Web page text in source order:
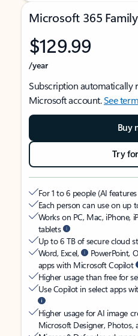
Microsoft 365 Family
$129.99
/year
Subscription automatically
Microsoft account.See
Buy
Try
For 1 to 6 people (AI
Each person can use on up
Works on PC, Mac, iPhone,
tablets
Up to 6 TB of secure cloud
Word, Excel,
PowerPoint,
apps with Microsoft Copilot
Higher usage than free for
Use Copilot in select apps
Higher usage for AI image
Microsoft Designer, Photos,